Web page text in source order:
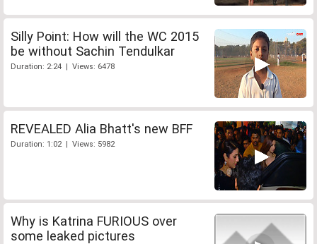
Silly Point: How will the WC 2015
be without Sachin Tendulkar
Duration: 2:24 | Views: 6478
REVEALED Alia Bhatt's new BFF
Duration: 1:02 | Views: 5982
Why is Katrina FURIOUS over
some leaked pictures